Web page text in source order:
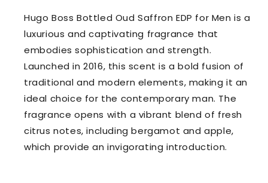
Hugo Boss Bottled Oud Saffron EDP for Men is a
luxurious and captivating fragrance that
embodies sophistication and strength.
Launched in 2016, this scent is a bold fusion of
traditional and modern elements, making it an
ideal choice for the contemporary man. The
fragrance opens with a vibrant blend of fresh
citrus notes, including bergamot and apple,
which provide an invigorating introduction.